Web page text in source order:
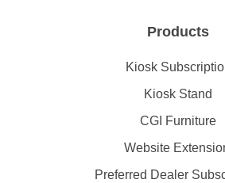
Products
Kiosk
Kiosk Stand
CGI Furniture
Website
Preferred Dealer